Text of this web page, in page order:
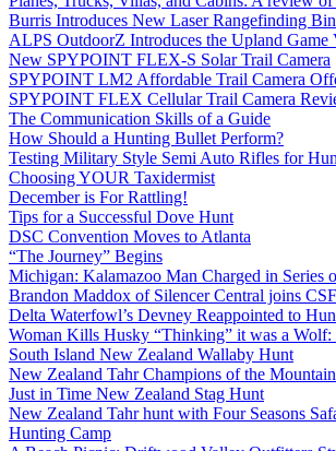
Burris Introduces New Laser Rangefinding
ALPS OutdoorZ Introduces the Upland Game
New SPYPOINT FLEX-S Solar Trail Camera
SPYPOINT LM2 Affordable Trail Camera
SPYPOINT FLEX Cellular Trail Camera
The Communication Skills of a Guide
How Should a Hunting Bullet Perform?
Testing Military Style Semi Auto Rifles for
Choosing YOUR Taxidermist
December is For Rattling!
Tips for a Successful Dove Hunt
DSC Convention Moves to Atlanta
“The Journey” Begins
Michigan: Kalamazoo Man Charged in Series
Brandon Maddox of Silencer Central joins
Delta Waterfowl’s Devney Reappointed to
Woman Kills Husky “Thinking” it was a
South Island New Zealand Wallaby Hunt
New Zealand Tahr Champions of the Mountain
Just in Time New Zealand Stag Hunt
New Zealand Tahr hunt with Four Seasons
Hunting Camp